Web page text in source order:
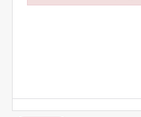
Failed to initialize